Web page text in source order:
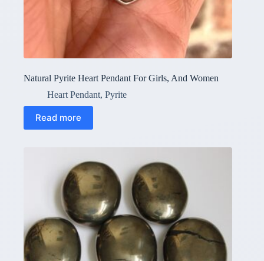
Natural Pyrite Heart Pendant For Girls, And Women
Heart Pendant, Pyrite
Read more